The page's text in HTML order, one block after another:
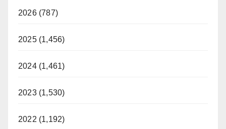
2026 (787)
2025 (1,456)
2024 (1,461)
2023 (1,530)
2022 (1,192)